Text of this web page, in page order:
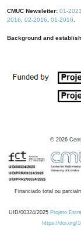
CMUC Newsletter: 01-2021
2016
02-2016 01-2016
Background and
© 2026
Financiado total ou
UID/00324/2025 Projeto
https://doi.org/